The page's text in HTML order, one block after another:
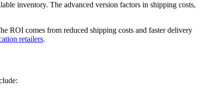
inventory. The advanced version factors in shipping costs,
ROI comes from reduced shipping costs and faster delivery
retailers.